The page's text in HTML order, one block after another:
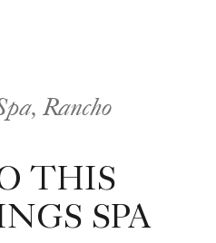
Rancho
THIS
SPA